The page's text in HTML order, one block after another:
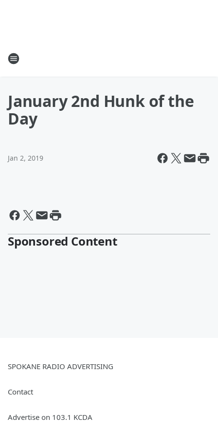
January 2nd Hunk of the
Day
Jan 2, 2019
Sponsored Content
SPOKANE RADIO ADVERTISING
Contact
Advertise on 103.1 KCDA